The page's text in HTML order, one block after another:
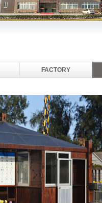
FACTORY